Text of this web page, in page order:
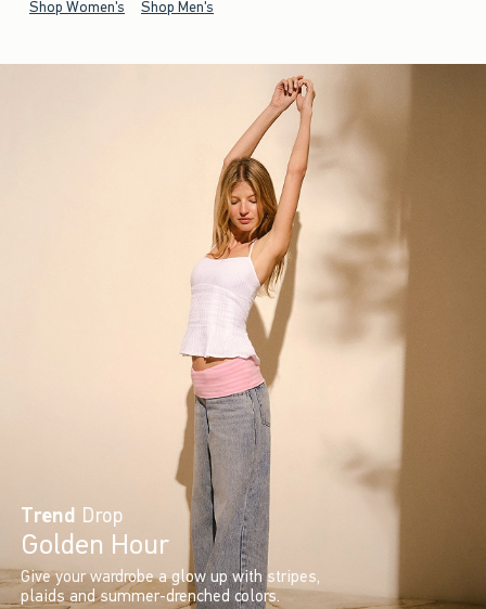
Shop Women's Shop Men's
Trend Drop
Golden Hour
Give your wardrobe a glow up with stripes,
plaids and summer-drenched colors.